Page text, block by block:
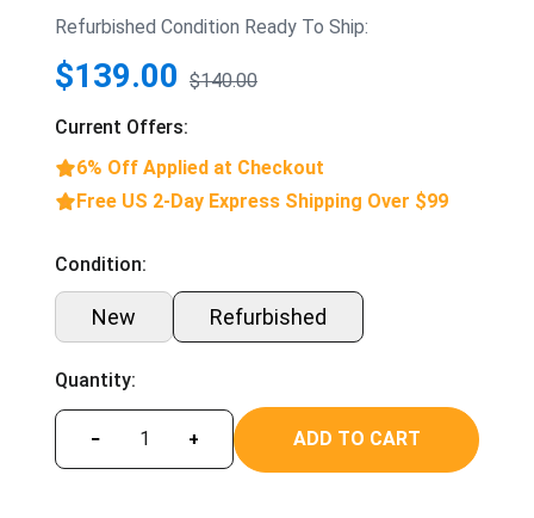
Refurbished Condition Ready To Ship:
$139.00 $140.00
Current Offers:
6% Off Applied at Checkout
Free US 2-Day Express Shipping Over $99
Condition:
New Refurbished
Quantity:
− + ADD TO CART